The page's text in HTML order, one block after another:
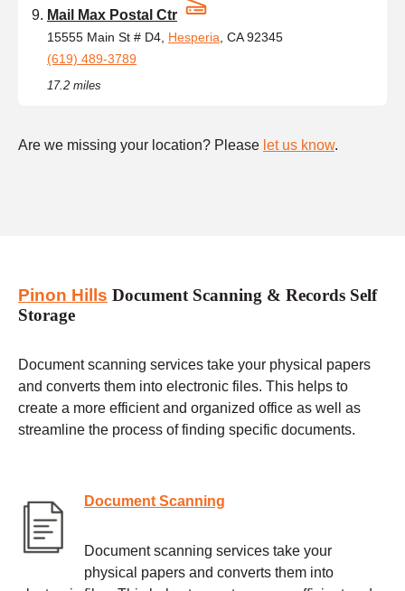
Mail Max Postal Ctr
15555 Main St # D4, Hesperia , CA 92345
(619) 489-3789
17.2 miles
Are we missing your location? Please let us know.
Pinon Hills Document Scanning & Records Self
Storage
Document scanning services take your physical papers
and converts them into electronic files. This helps to
create a more efficient and organized office as well as
streamline the process of finding specific documents.
Document Scanning
Document scanning services take your
physical papers and converts them into